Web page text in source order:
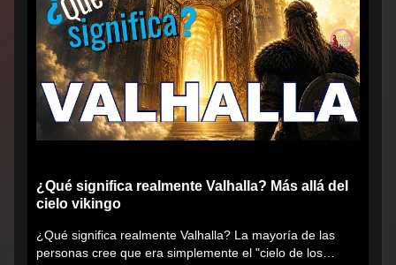
¿Qué significa realmente Valhalla? Más allá del
cielo vikingo
¿Qué significa realmente Valhalla? La mayoría de las
personas cree que era simplemente el "cielo de los